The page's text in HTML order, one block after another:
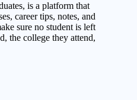
is a platform that
career tips, notes, and
sure no student is left
the college they attend,